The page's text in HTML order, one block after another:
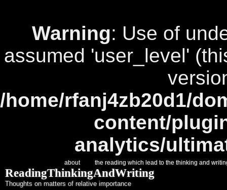
Warning: Use of
assumed 'user_level'
/home/rfanj4zb20d1/
content/
analytics/
about the reading which lead to the thinking and
ReadingThinkingAndWriting
Thoughts on matters of relative importance